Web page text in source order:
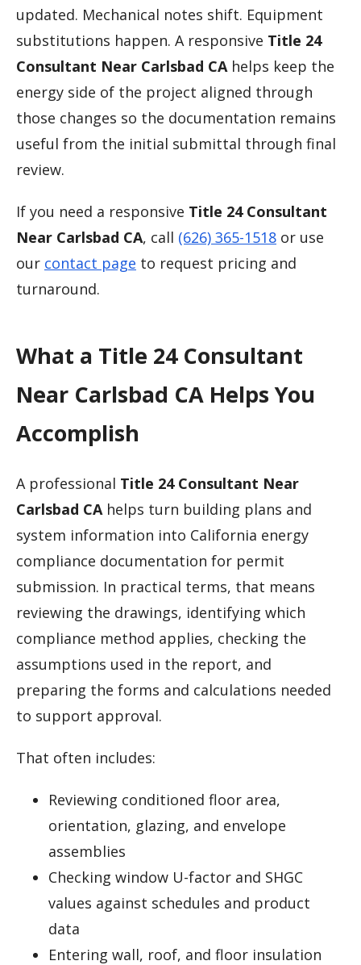
updated. Mechanical notes shift. Equipment
substitutions happen. A responsive Title 24
Consultant Near Carlsbad CAhelps keep the
energy side of the project aligned through
those changes so the documentation remains
useful from the initial submittal through final
review.
If you need a responsive Title 24 Consultant
Near Carlsbad CA, call (626) 365-1518 or use
our contact page to request pricing and
turnaround.
What a Title 24 Consultant
Near Carlsbad CA Helps You
Accomplish
A professional Title 24 Consultant Near
Carlsbad CAhelps turn building plans and
system information into California energy
compliance documentation for permit
submission. In practical terms, that means
reviewing the drawings, identifying which
compliance method applies, checking the
assumptions used in the report, and
preparing the forms and calculations needed
to support approval.
That often includes:
Reviewing conditioned floor area,
orientation, glazing, and envelope
assemblies
Checking window U-factor and SHGC
values against schedules and product
data
Entering wall, roof, and floor insulation